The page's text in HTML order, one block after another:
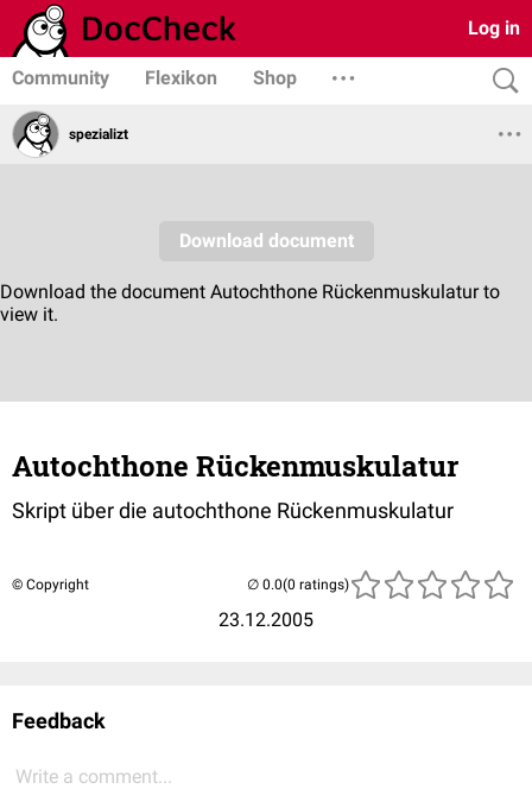
Log in
Community Flexikon Shop
spezializt
Autochthone Rückenmuskulatur
Skript über die autochthone Rückenmuskulatur
© Copyright
23.12.2005
(0 ratings)
Feedback
Write a comment...